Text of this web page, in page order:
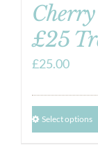
Cherry
£25
£25.00
Select options